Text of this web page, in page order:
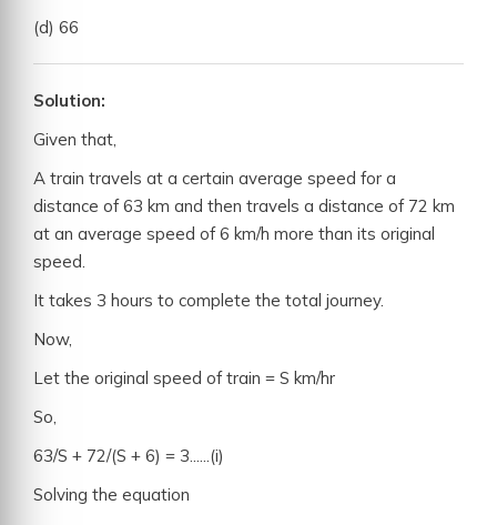
(d) 66
Solution:
Given that,
A train travels at a certain average speed for a
distance of 63 km and then travels a distance of 72 km
at an average speed of 6 km/h more than its original
speed.
It takes 3 hours to complete the total journey.
Now,
Let the original speed of train = S km/hr
So,
63/S + 72/(S + 6) = 3......(i)
Solving the equation